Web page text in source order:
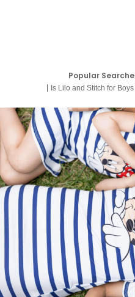
Popular
Is Lilo and Stitch for